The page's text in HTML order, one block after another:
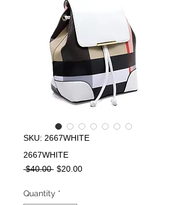
SKU: 2667WHITE
2667WHITE
$40.00 Regular
$20.00Sale
Quantity *